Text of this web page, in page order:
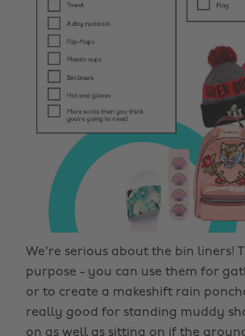
We're serious about the bin liners!
purpose - you can use them for
or to create a makeshift rain
really good for standing muddy
on as well as sitting on if the